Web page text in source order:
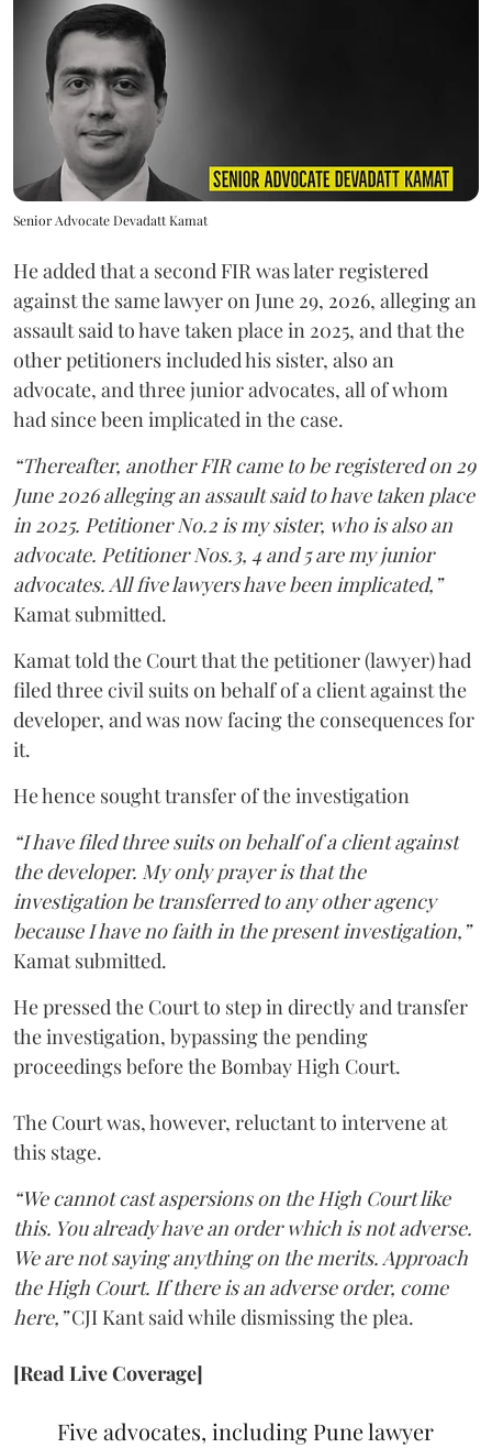
Senior Advocate Devadatt Kamat
He added that a second FIR was later registered
against the same lawyer on June 29, 2026, alleging an
assault said to have taken place in 2025, and that the
other petitioners included his sister, also an
advocate, and three junior advocates, all of whom
had since been implicated in the case.
“Thereafter, another FIR came to be registered on 29
June 2026 alleging an assault said to have taken place
in 2025. Petitioner No.2 is my sister, who is also an
advocate. Petitioner Nos.3, 4 and 5 are my junior
advocates. All five lawyers have been implicated,”
Kamat submitted.
Kamat told the Court that the petitioner (lawyer) had
filed three civil suits on behalf of a client against the
developer, and was now facing the consequences for
it.
He hence sought transfer of the investigation
“I have filed three suits on behalf of a client against
the developer. My only prayer is that the
investigation be transferred to any other agency
because I have no faith in the present investigation,”
Kamat submitted.
He pressed the Court to step in directly and transfer
the investigation, bypassing the pending
proceedings before the Bombay High Court.
The Court was, however, reluctant to intervene at
this stage.
“We cannot cast aspersions on the High Court like
this. You already have an order which is not adverse.
We are not saying anything on the merits. Approach
the High Court. If there is an adverse order, come
here,”CJI Kant said while dismissing the plea.
[Read Live Coverage]
Five advocates, including Pune lawyer